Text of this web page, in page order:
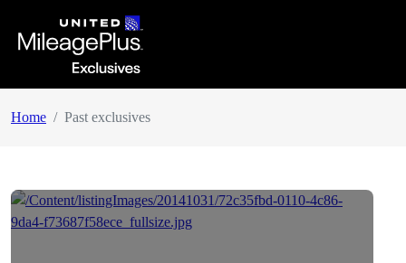
Home Past exclusives